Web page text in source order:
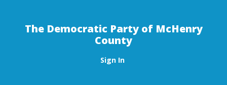
The Democratic Party of McHenry
County
Sign In